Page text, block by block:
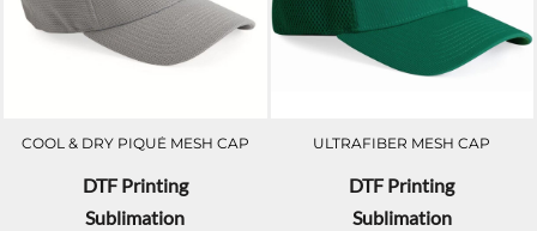
COOL & DRY PIQUÉ MESH CAP
DTF Printing
Sublimation
ULTRAFIBER MESH CAP
DTF Printing
Sublimation